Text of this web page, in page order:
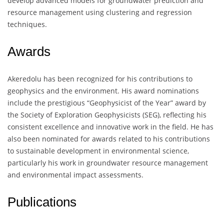
resource management using clustering and regression
techniques.
Awards
Akeredolu has been recognized for his contributions to
geophysics and the environment. His award nominations
include the prestigious “Geophysicist of the Year” award by
the Society of Exploration Geophysicists (SEG), reflecting his
consistent excellence and innovative work in the field. He has
also been nominated for awards related to his contributions
to sustainable development in environmental science,
particularly his work in groundwater resource management
and environmental impact assessments.
Publications